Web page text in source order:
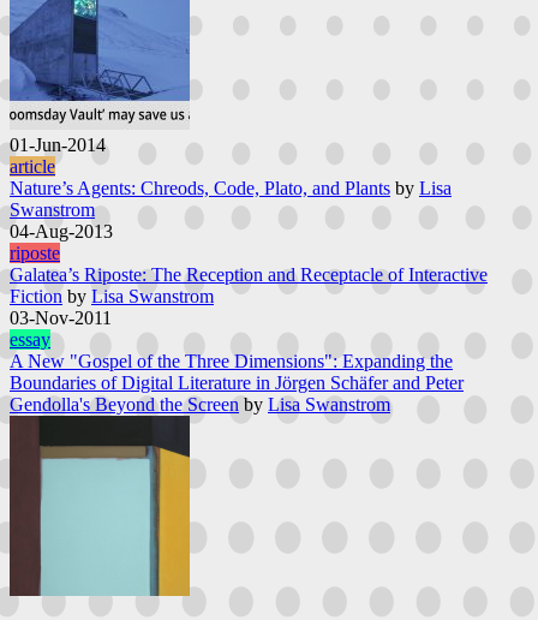
01-Jun-2014
article
Nature’s Agents: Chreods, Code, Plato, and Plants by Lisa
Swanstrom
04-Aug-2013
riposte
Galatea’s Riposte: The Reception and Receptacle of Interactive
Fiction by Lisa Swanstrom
03-Nov-2011
essay
A New "Gospel of the Three Dimensions": Expanding the
Boundaries of Digital Literature in Jörgen Schäfer and Peter
Gendolla's Beyond the Screen by Lisa Swanstrom